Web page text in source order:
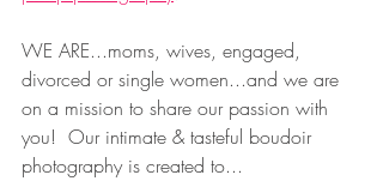
WE ARE...moms, wives, engaged,
divorced or single women...and we are
on a mission to share our passion with
you!  Our intimate & tasteful boudoir
photography is created to...